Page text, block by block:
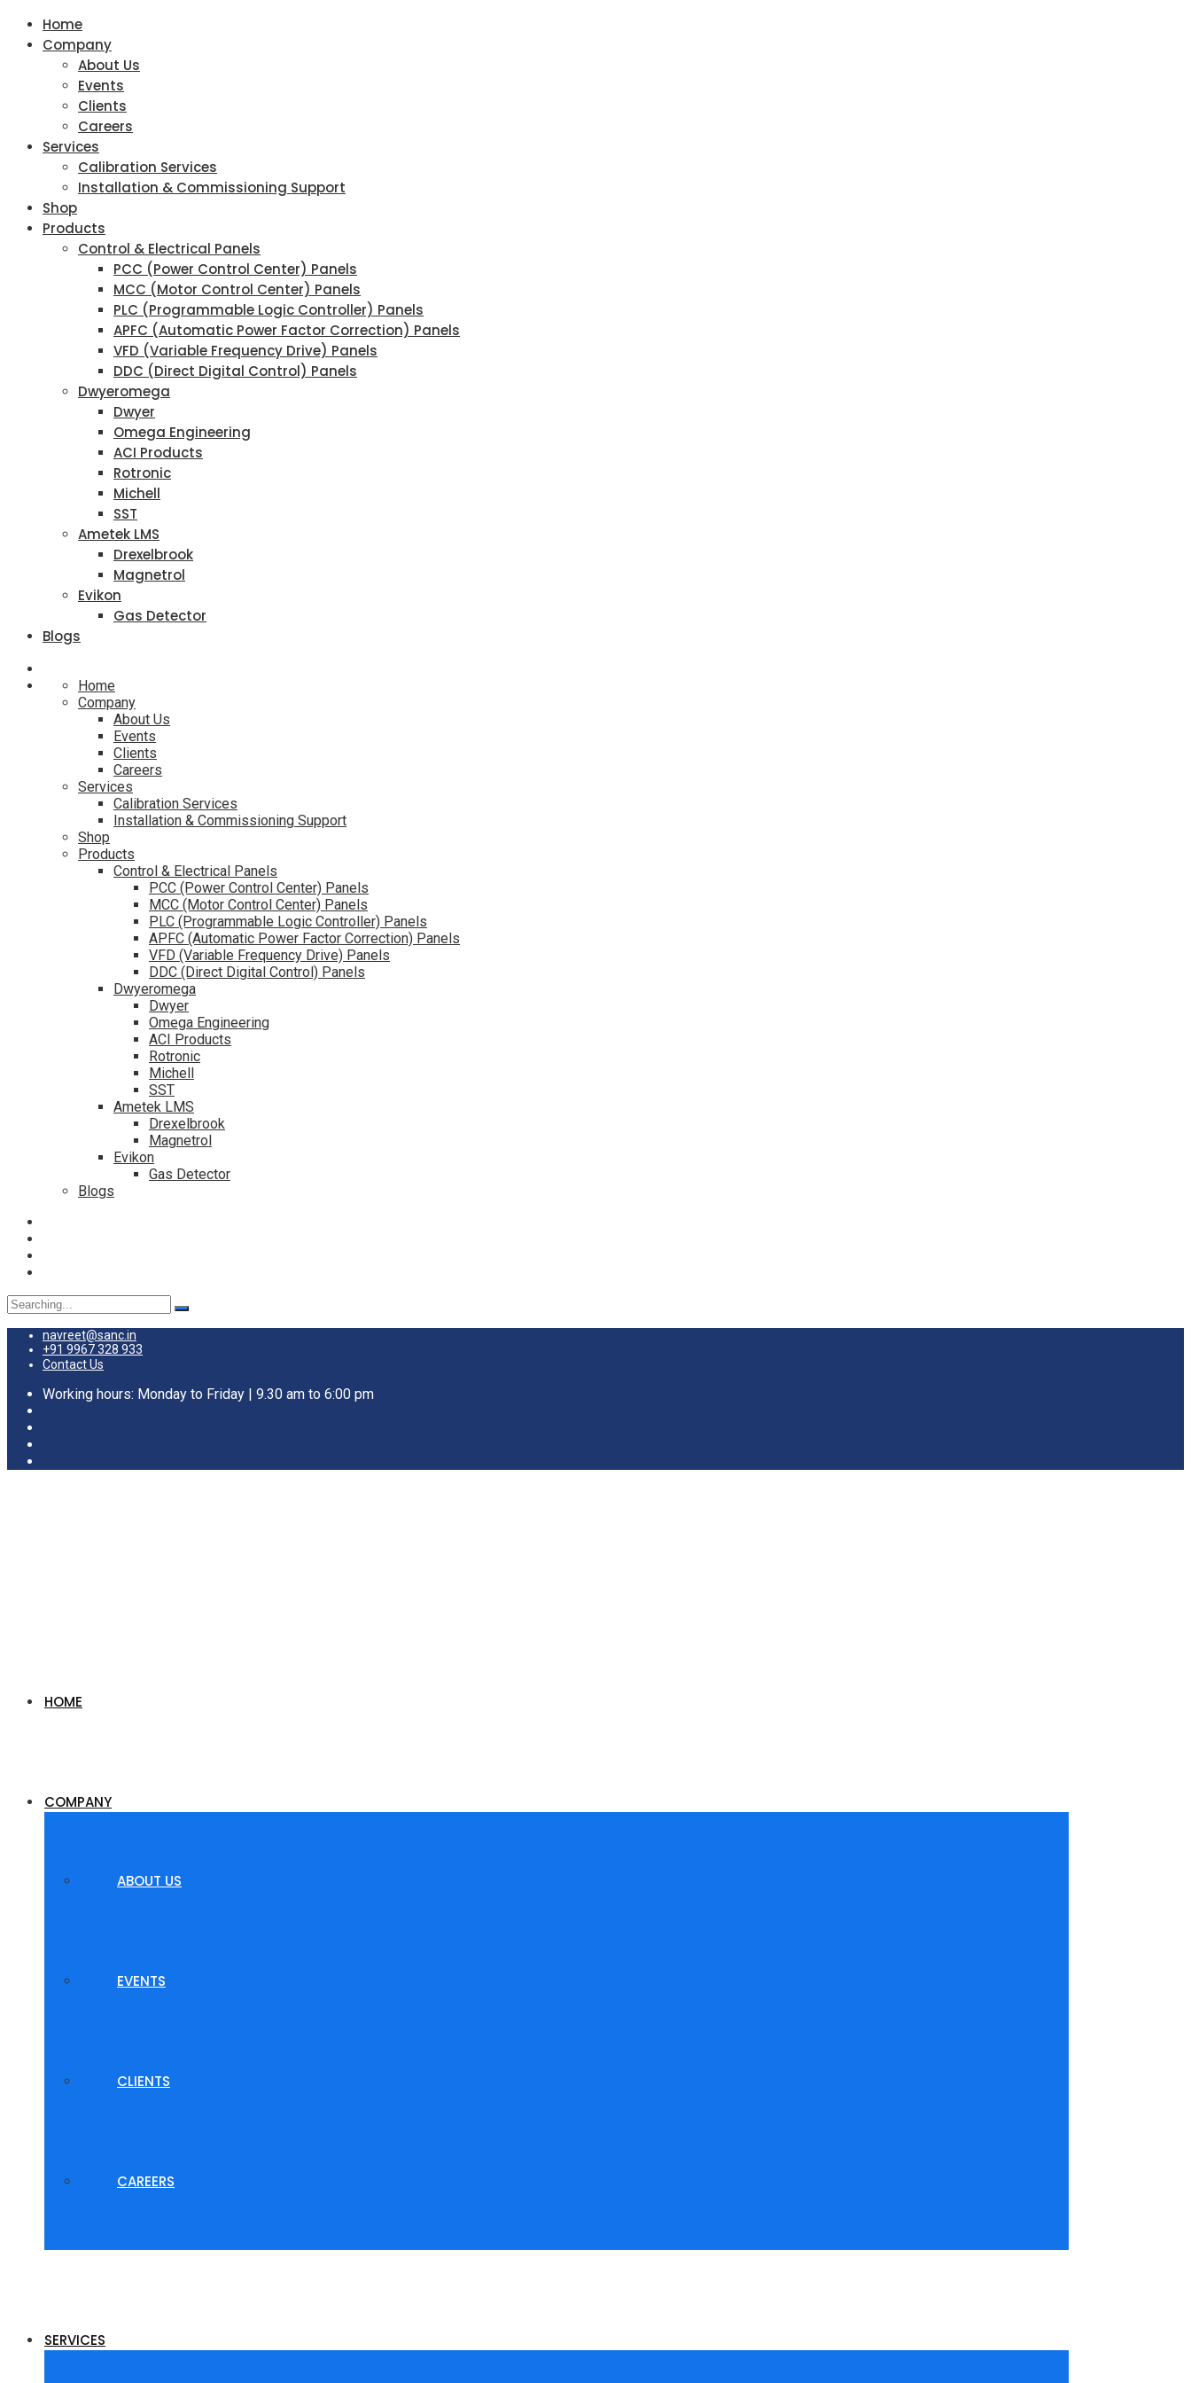
Home
Company
About Us
Events
Clients
Careers
Services
Calibration Services
Installation & Commissioning Support
Shop
Products
Control & Electrical Panels
PCC (Power Control Center) Panels
MCC (Motor Control Center) Panels
PLC (Programmable Logic Controller) Panels
APFC (Automatic Power Factor Correction) Panels
VFD (Variable Frequency Drive) Panels
DDC (Direct Digital Control) Panels
Dwyeromega
Dwyer
Omega Engineering
ACI Products
Rotronic
Michell
SST
Ametek LMS
Drexelbrook
Magnetrol
Evikon
Gas Detector
Blogs
Home
Company
About Us
Events
Clients
Careers
Services
Calibration Services
Installation & Commissioning Support
Shop
Products
Control & Electrical Panels
PCC (Power Control Center) Panels
MCC (Motor Control Center) Panels
PLC (Programmable Logic Controller) Panels
APFC (Automatic Power Factor Correction) Panels
VFD (Variable Frequency Drive) Panels
DDC (Direct Digital Control) Panels
Dwyeromega
Dwyer
Omega Engineering
ACI Products
Rotronic
Michell
SST
Ametek LMS
Drexelbrook
Magnetrol
Evikon
Gas Detector
Blogs
Search
navreet@sanc.in
+91 9967 328 933
Contact Us
Working hours: Monday to Friday | 9.30 am to 6:00 pm
HOME
COMPANY
ABOUT US
EVENTS
CLIENTS
CAREERS
SERVICES